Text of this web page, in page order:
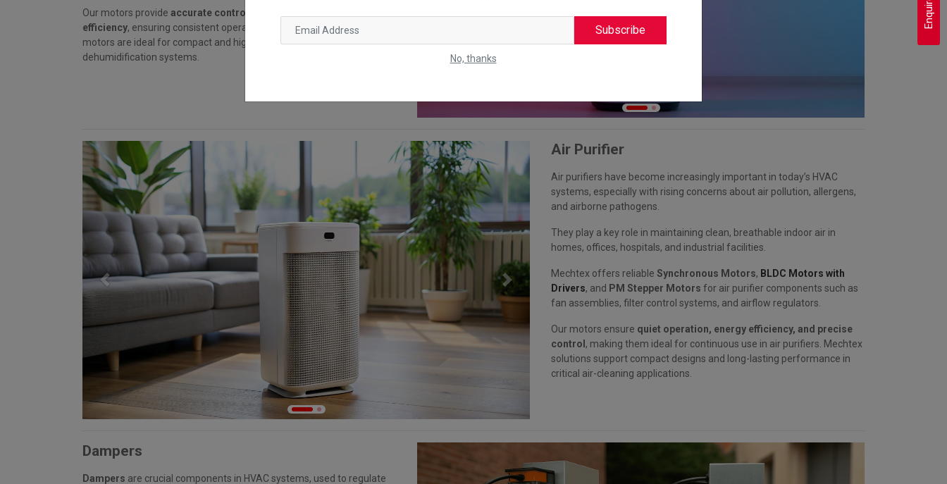
Subscribe
No, thanks
Our motors provide accurate control, low noise, and energy
efficiency, ensuring consistent operation and long life. Mechtex
motors are ideal for compact and high-duty applications in modern
dehumidification systems.
Previous Next
Air Purifier
Air purifiers have become increasingly important in today’s HVAC
systems, especially with rising concerns about air pollution, allergens,
and airborne pathogens.
They play a key role in maintaining clean, breathable indoor air in
homes, offices, hospitals, and industrial facilities.
Mechtex offers reliable Synchronous Motors, BLDC Motors with
Drivers, and PM Stepper Motors for air purifier components such as
fan assemblies, filter control systems, and airflow regulators.
Our motors ensure quiet operation, energy efficiency, and precise
control, making them ideal for continuous use in air purifiers. Mechtex
solutions support compact designs and long-lasting performance in
critical air-cleaning applications.
Dampers
Dampers are crucial components in HVAC systems, used to regulate